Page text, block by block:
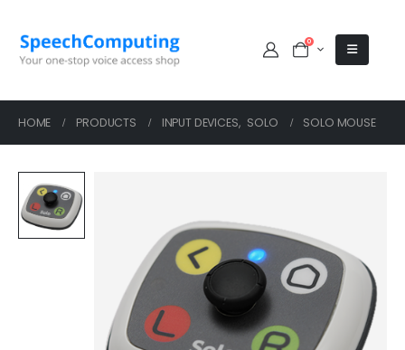
0
HOME PRODUCTS INPUT DEVICES, SOLO SOLO MOUSE